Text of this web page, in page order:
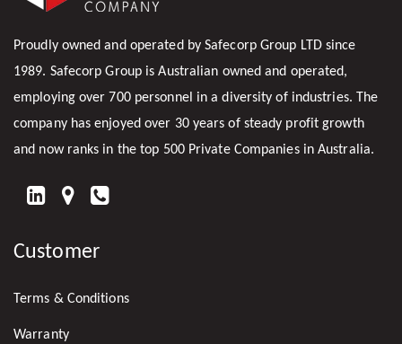
Proudly owned and operated by Safecorp Group LTD since
1989. Safecorp Group is Australian owned and operated,
employing over 700 personnel in a diversity of industries. The
company has enjoyed over 30 years of steady profit growth
and now ranks in the top 500 Private Companies in Australia.
FIND
ON
LINKEDIN
Customer
Terms & Conditions
Warranty